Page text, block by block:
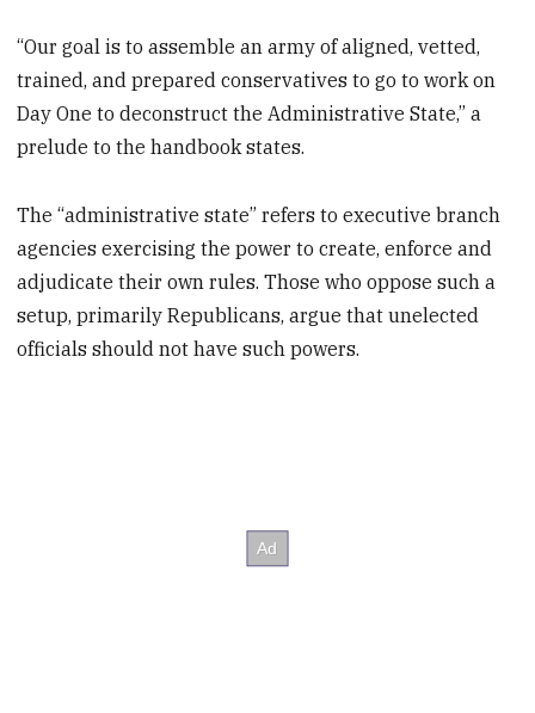
“Our goal is to assemble an army of aligned, vetted,
trained, and prepared conservatives to go to work on
Day One to deconstruct the Administrative State,” a
prelude to the handbook states.
The “administrative state” refers to executive branch
agencies exercising the power to create, enforce and
adjudicate their own rules. Those who oppose such a
setup, primarily Republicans, argue that unelected
officials should not have such powers.